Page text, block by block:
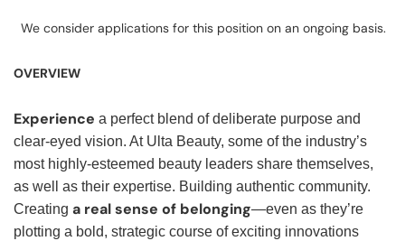
We consider applications for this position on an ongoing basis.
OVERVIEW
Experience a perfect blend of deliberate purpose and
clear-eyed vision. At Ulta Beauty, some of the industry’s
most highly-esteemed beauty leaders share themselves,
as well as their expertise. Building authentic community.
Creating a real sense of belonging—even as they’re
plotting a bold, strategic course of exciting innovations